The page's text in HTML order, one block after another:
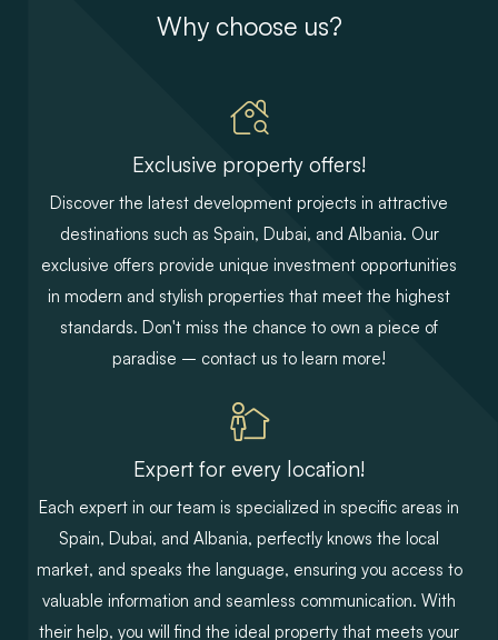
Why choose us?
Exclusive property offers!
Discover the latest development projects in attractive
destinations such as Spain, Dubai, and Albania. Our
exclusive offers provide unique investment opportunities
in modern and stylish properties that meet the highest
standards. Don't miss the chance to own a piece of
paradise – contact us to learn more!
Expert for every location!
Each expert in our team is specialized in specific areas in
Spain, Dubai, and Albania, perfectly knows the local
market, and speaks the language, ensuring you access to
valuable information and seamless communication. With
their help, you will find the ideal property that meets your